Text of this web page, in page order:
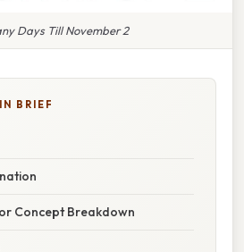
Days Till November 2
BRIEF
Concept Breakdown